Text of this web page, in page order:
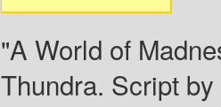
"A World of
Thundra. Script